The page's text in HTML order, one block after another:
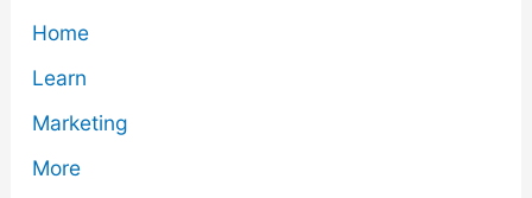
Home
Learn
Marketing
More